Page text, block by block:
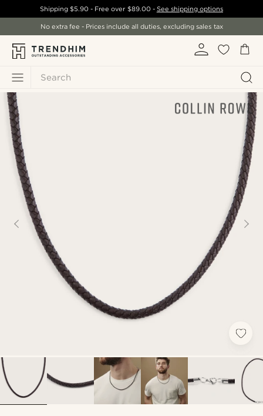
Search
Shipping$5.90 - Free over $89.00- See shipping options
No extra fee - Prices include all duties, excluding sales tax